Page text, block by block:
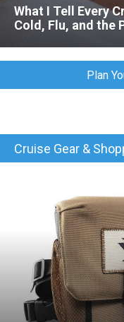
What I Tell Every
Cold, Flu, and the
Plan
Cruise Gear &